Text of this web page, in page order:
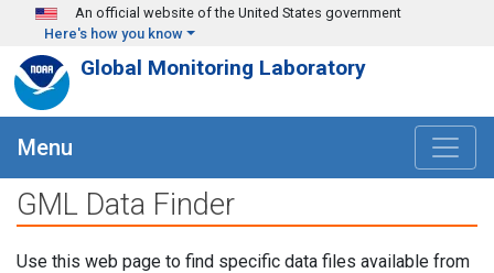
Skip to main content
An official website of the United States government
Here's how you know
Global Monitoring Laboratory
Menu
GML Data Finder
Use this web page to find specific data files available from